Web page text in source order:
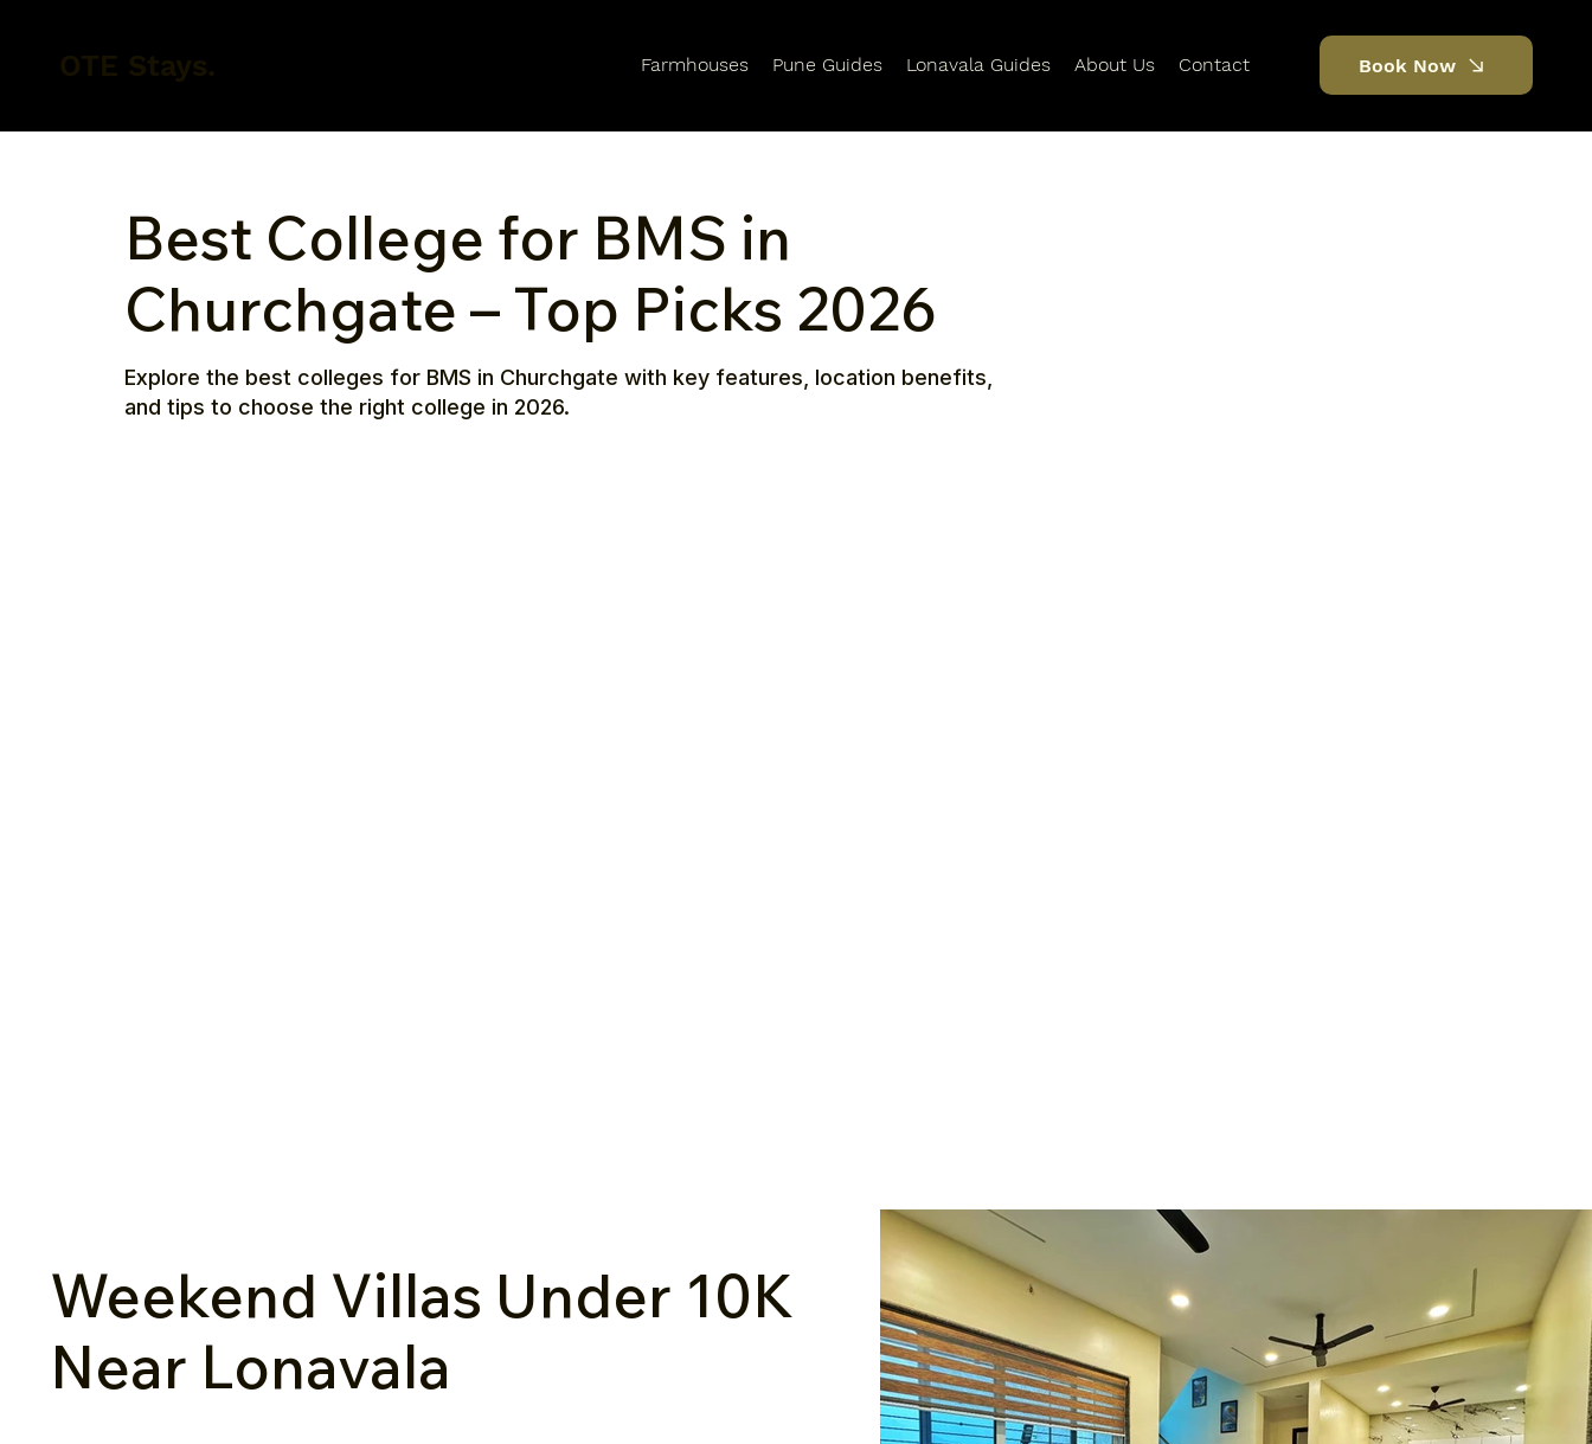
Farmhouses Pune Guides Lonavala Guides About Us Contact Book Now
Best College for BMS in
Churchgate – Top Picks 2026
Explore the best colleges for BMS in Churchgate with key features, location benefits,
and tips to choose the right college in 2026.
Weekend Villas Under ₹10K
Near Lonavala